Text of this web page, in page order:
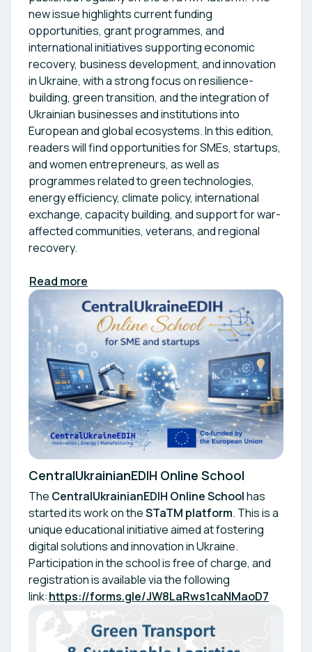
new issue highlights current funding
opportunities, grant programmes, and
international initiatives supporting economic
recovery, business development, and innovation
in Ukraine, with a strong focus on resilience-
building, green transition, and the integration of
Ukrainian businesses and institutions into
European and global ecosystems. In this edition,
readers will find opportunities for SMEs, startups,
and women entrepreneurs, as well as
programmes related to green technologies,
energy efficiency, climate policy, international
exchange, capacity building, and support for war-
affected communities, veterans, and regional
recovery.
Read more
CentralUkrainianEDIH Online School
The CentralUkrainianEDIH Online Schoolhas
started its work on theSTaTM platform. This is a
unique educational initiative aimed at fostering
digital solutions and innovation in Ukraine.
Participation in the school is free of charge, and
registration is available via the following
link:https://forms.gle/JW8LaRws1caNMaoD7